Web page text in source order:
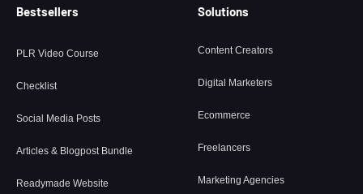
Bestsellers
PLR Video Course
Checklist
Social Media Posts
Articles & Blogpost Bundle
Readymade Website
Solutions
Content Creators
Digital Marketers
Ecommerce
Freelancers
Marketing Agencies